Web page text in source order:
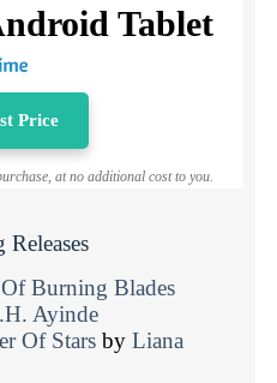
Tablet
Price
at no additional cost to you.
Burning Blades
Ayinde
Of Stars by Liana